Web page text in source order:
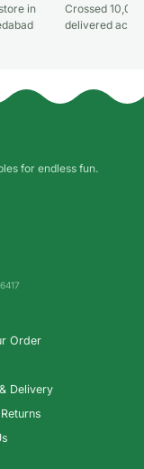
in
Crossed
delivered
for endless fun.
Order
Delivery